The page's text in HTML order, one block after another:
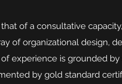
of a consultative
of organizational design,
experience is grounded
by gold standard